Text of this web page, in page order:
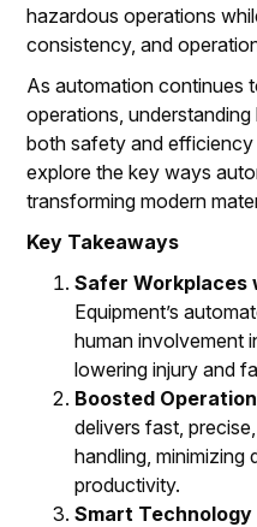
hazardous operations
consistency, and
As automation continues
operations,
both safety and efficiency
explore the key ways
transforming modern
Key Takeaways
Safer Workplaces
Equipment’s
human involvement
lowering injury and
Boosted
delivers fast,
handling, minimizing
productivity.
Smart